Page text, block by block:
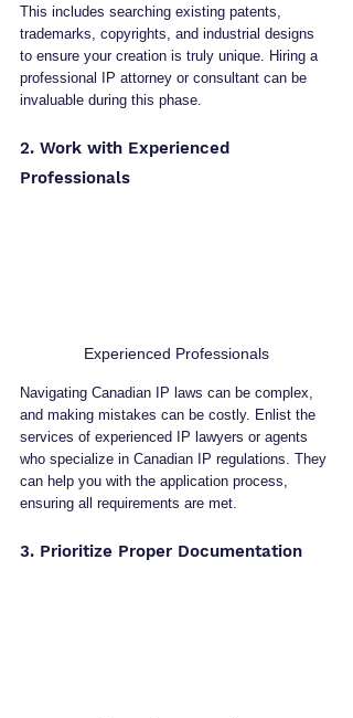
This includes searching existing patents,
trademarks, copyrights, and industrial designs
to ensure your creation is truly unique. Hiring a
professional IP attorney or consultant can be
invaluable during this phase.
2. Work with Experienced
Professionals
Experienced Professionals
Navigating Canadian IP laws can be complex,
and making mistakes can be costly. Enlist the
services of experienced IP lawyers or agents
who specialize in Canadian IP regulations. They
can help you with the application process,
ensuring all requirements are met.
3. Prioritize Proper Documentation